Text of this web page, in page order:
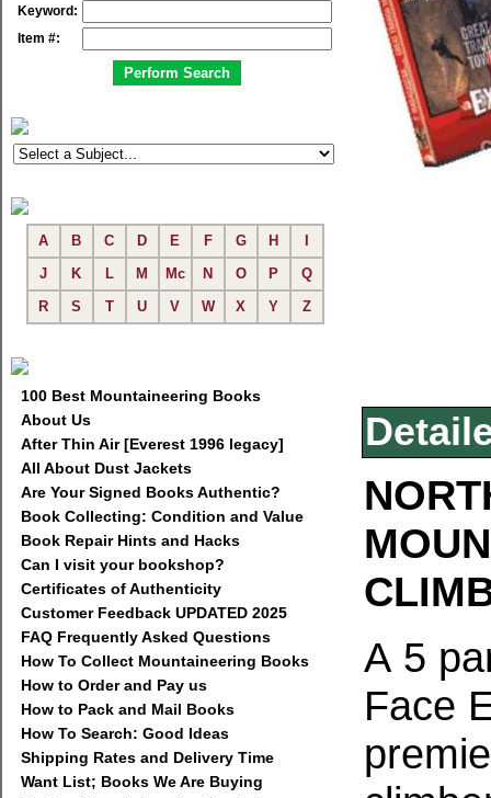
Keyword:
Item #:
A B C D E F G H
J
K L M Mc N O P
Q
R
S T U V W X Y Z
100 Best Mountaineering Books
About Us
After Thin Air [Everest 1996 legacy]
All About Dust Jackets
Are Your Signed Books Authentic?
Book Collecting: Condition and Value
Book Repair Hints and Hacks
Can I visit your bookshop?
Certificates of Authenticity
Customer Feedback UPDATED 2025
FAQ Frequently Asked Questions
How To Collect Mountaineering Books
How to Order and Pay us
How to Pack and Mail Books
How To Search: Good Ideas
Shipping Rates and Delivery Time
Want List; Books We Are Buying
A 5
Face